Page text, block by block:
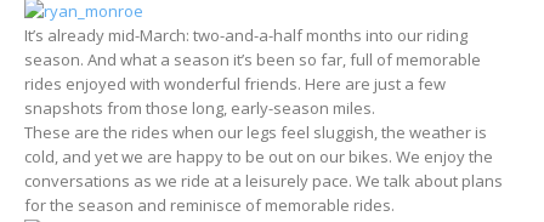
It’s already mid-March: two-and-a-half months into our riding
season. And what a season it’s been so far, full of memorable
rides enjoyed with wonderful friends. Here are just a few
snapshots from those long, early-season miles.
These are the rides when our legs feel sluggish, the weather is
cold, and yet we are happy to be out on our bikes. We enjoy the
conversations as we ride at a leisurely pace. We talk about plans
for the season and reminisce of memorable rides.